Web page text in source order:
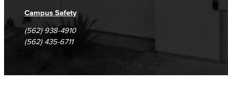
Campus Safety
(562) 938-4910
(562) 435-6711